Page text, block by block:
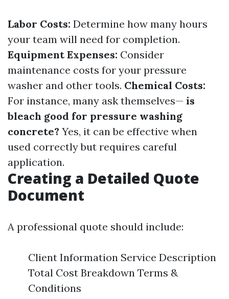
Labor Costs: Determine how many hours
your team will need for completion.
Equipment Expenses: Consider
maintenance costs for your pressure
washer and other tools. Chemical Costs:
For instance, many ask themselves— is
bleach good for pressure washing
concrete? Yes, it can be effective when
used correctly but requires careful
application.
Creating a Detailed Quote
Document
A professional quote should include:
Client Information Service Description
Total Cost Breakdown Terms &
Conditions